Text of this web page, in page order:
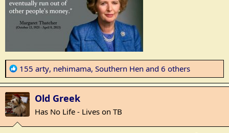
R
e
a
c
t
i
155 arty, nehimama, Southern Hen and 6 others
Old Greek
Has No Life - Lives on TB